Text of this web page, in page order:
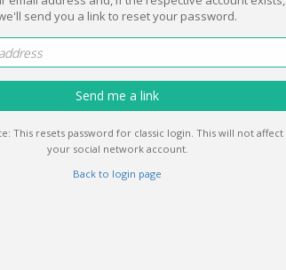
send you a link to reset your password.
Send me a link
This resets password for classic login. This will not affect
your social network account.
Back to login page